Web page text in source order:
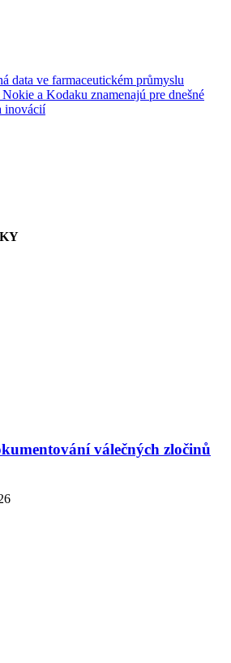
data ve farmaceutickém průmyslu
a Kodaku znamenajú pre dnešné
inovácií
válečných zločinů